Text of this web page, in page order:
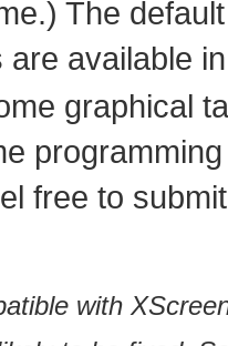
The
are available
graphical
free to
with